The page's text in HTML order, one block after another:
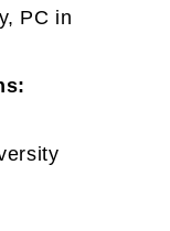
PC in